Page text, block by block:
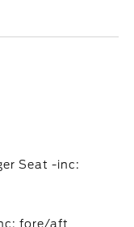
Seat -inc:
fore/aft